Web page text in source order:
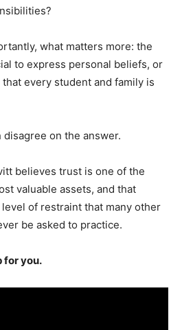
what matters more: the
to express personal beliefs, or
every student and family is
disagree on the answer.
believes trust is one of the
valuable assets, and that
of restraint that many other
be asked to practice.
for you.